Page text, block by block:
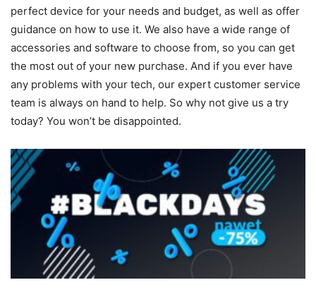
perfect device for your needs and budget, as well as offer
guidance on how to use it. We also have a wide range of
accessories and software to choose from, so you can get
the most out of your new purchase. And if you ever have
any problems with your tech, our expert customer service
team is always on hand to help. So why not give us a try
today? You won’t be disappointed.